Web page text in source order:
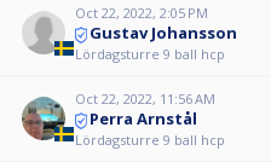
Oct 22, 2022, 2:05 PM
Gustav Johansson
Lördagsturre 9 ball hcp
Oct 22, 2022, 11:56 AM
Perra Arnstål
Lördagsturre 9 ball hcp